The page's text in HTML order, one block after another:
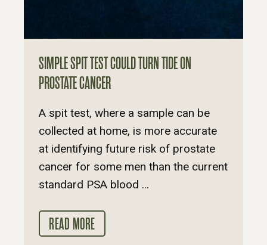
SIMPLE SPIT TEST COULD TURN TIDE ON
PROSTATE CANCER
A spit test, where a sample can be
collected at home, is more accurate
at identifying future risk of prostate
cancer for some men than the current
standard PSA blood ...
READ MORE